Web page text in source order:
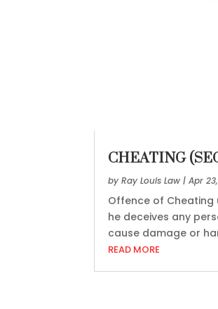
CHEATING
byRay Louis Law |Apr
Offence of Cheating
he deceives any
cause damage or
READ MORE